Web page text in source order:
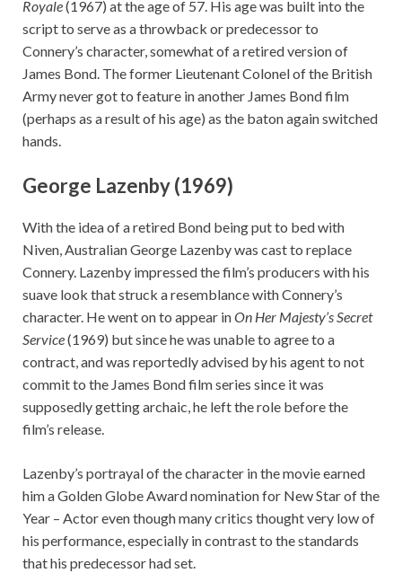
Royale(1967) at the age of 57. His age was built into the
script to serve as a throwback or predecessor to
Connery’s character, somewhat of a retired version of
James Bond. The former Lieutenant Colonel of the British
Army never got to feature in another James Bond film
(perhaps as a result of his age) as the baton again switched
hands.
George Lazenby (1969)
With the idea of a retired Bond being put to bed with
Niven, Australian George Lazenby was cast to replace
Connery. Lazenby impressed the film’s producers with his
suave look that struck a resemblance with Connery’s
character. He went on to appear inOn Her Majesty’s Secret
Service(1969) but since he was unable to agree to a
contract, and was reportedly advised by his agent to not
commit to the James Bond film series since it was
supposedly getting archaic, he left the role before the
film’s release.
Lazenby’s portrayal of the character in the movie earned
him a Golden Globe Award nomination for New Star of the
Year – Actor even though many critics thought very low of
his performance, especially in contrast to the standards
that his predecessor had set.